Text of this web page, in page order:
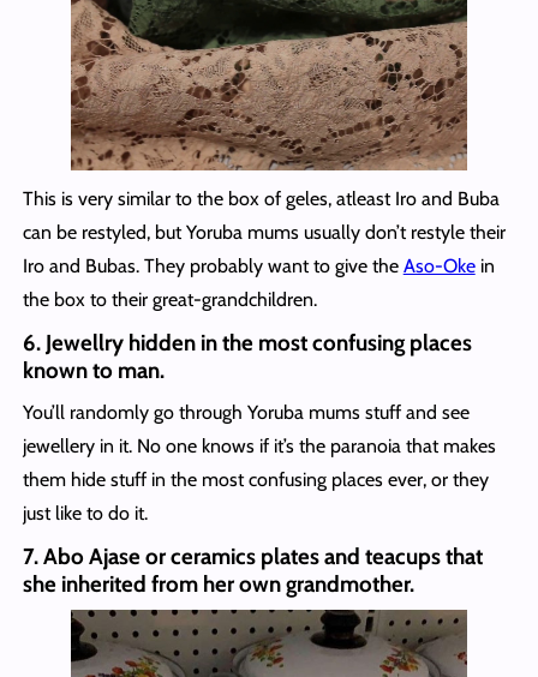
This is very similar to the box of geles, atleast Iro and Buba
can be restyled, but Yoruba mums usually don’t restyle their
Iro and Bubas. They probably want to give the Aso-Okein
the box to their great-grandchildren.
6. Jewellry hidden in the most confusing places
known to man.
You’ll randomly go through Yoruba mums stuff and see
jewellery in it. No one knows if it’s the paranoia that makes
them hide stuff in the most confusing places ever, or they
just like to do it.
7. Abo Ajase or ceramics plates and teacups that
she inherited from her own grandmother.